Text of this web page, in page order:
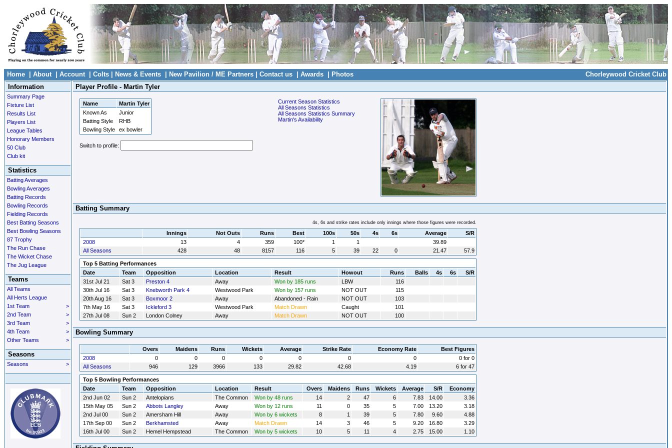
Home About| Account| Colts News & Events New Pavilion / ME Partners Contact us Awards Photos
Chorleywood Cricket Club
Information
Summary Page
Fixture List
Results List
Players List
League Tables
Honorary Members
50 Club
Club kit
Statistics
Batting Averages
Bowling Averages
Batting Records
Bowling Records
Fielding Records
Best Batting Seasons
Best Bowling Seasons
87 Trophy
The Run Chase
The Wicket Chase
The Jug League
Teams
All Teams
All Herts League
>
1st Team
>
2nd Team
>
3rd Team
>
4th Team
>
Other Teams
Seasons
>
Seasons
Player Profile - Martin Tyler
Name
Martin Tyler
Known As
Junior
Batting Style
RHB
Bowling Style
ex bowler
Switch to profile:
Current Season Statistics
All Seasons Statistics
All Seasons Statistics Summary
Martin's Availability
Batting Summary
4s, 6s and strike rates include only innings where those figures were recorded.
Innings Not Outs Runs Best 100s 50s 4s 6s Average
S/R
2008
13 4 359 100* 1 1
39.89
All Seasons
428 48 8157 116 5 39 22 0 21.47 57.9
Top 5 Batting Performances
Date
Team Opposition Location Result Howout Runs Balls 4s 6s
S/R
31st Jul 21
Sat 3 Preston 4 Away Won by 185 runs LBW
116
30th Jul 16
Sat 3 Knebworth Park 4 Westwood Park Won by 157 runs NOT OUT
115
20th Aug 16
Sat 3 Boxmoor 2 Away Abandoned - Rain NOT OUT
103
7th May 16
Sat 3 Ickleford 3 Westwood Park Match Drawn Caught
101
27th Jul 08
Sun 2 London Colney Away Match Drawn NOT OUT 100
Bowling Summary
Overs Maidens Runs Wickets Average Strike Rate Economy Rate
Best Figures
2008
0 0 0 0 0 0 0
0 for 0
All Seasons
946 129 3966 133 29.82 42.68 4.19 6 for 47
Top 5 Bowling Performances
Date
Team Opposition Location Result Overs Maidens Runs Wickets Average S/R
Economy
2nd Jun 02
Sun 2 Antelopians The Common Won by 48 runs 14 2 47 6 7.83 14.00
3.36
15th May 05
Sun 2 Abbots Langley Away Won by 12 runs 11 0 35 5 7.00 13.20
3.18
2nd Jul 00
Sun 2 Amersham Hill Away Won by 6 wickets 8 1 39 5 7.80 9.60
4.88
17th Sep 00
Sun 2 Berkhamsted Away Match Drawn 14 3 46 5 9.20 16.80
3.29
16th Jul 00
Sun 2 Hemel Hempstead The Common Won by 5 wickets 10 5 11 4 2.75 15.00 1.10